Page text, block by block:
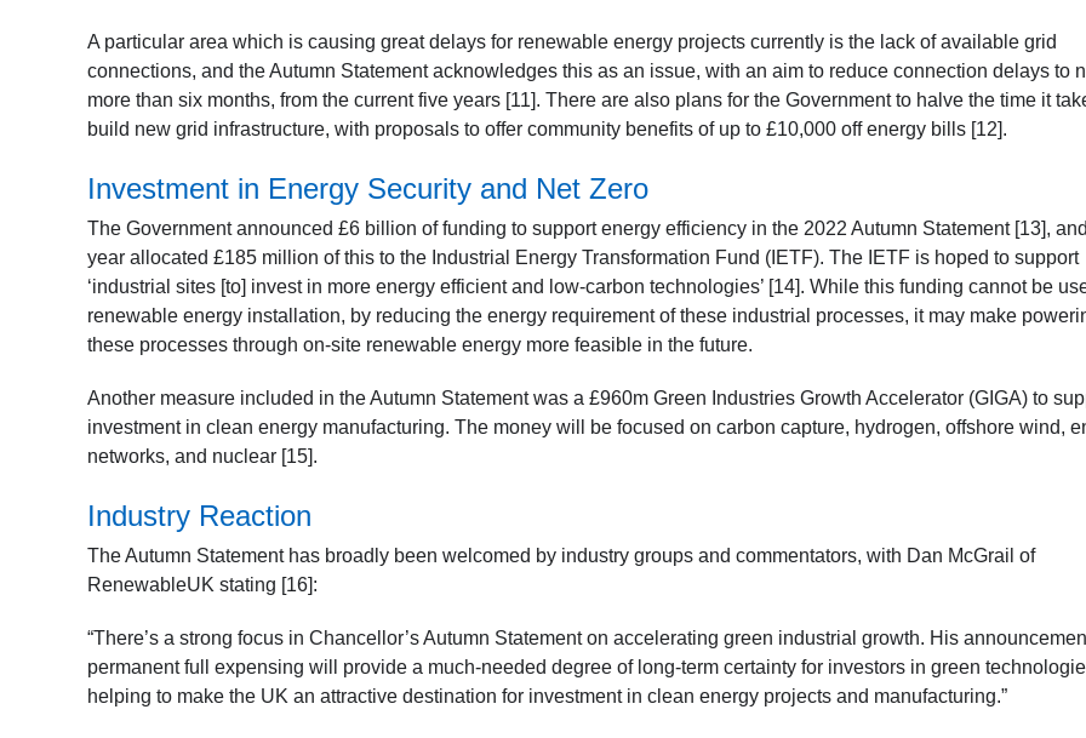
A particular area which is causing great delays for renewable energy projects currently is the lack of available grid
connections, and the Autumn Statement acknowledges this as an issue, with an aim to reduce connection delays to
more than six months, from the current five years [11]. There are also plans for the Government to halve the time it
build new grid infrastructure, with proposals to offer community benefits of up to £10,000 off energy bills [12].
Investment in Energy Security and Net Zero
The Government announced £6 billion of funding to support energy efficiency in the 2022 Autumn Statement [13],
year allocated £185 million of this to the Industrial Energy Transformation Fund (IETF). The IETF is hoped to support
‘industrial sites [to] invest in more energy efficient and low-carbon technologies’ [14]. While this funding cannot be
renewable energy installation, by reducing the energy requirement of these industrial processes, it may make
these processes through on-site renewable energy more feasible in the future.
Another measure included in the Autumn Statement was a £960m Green Industries Growth Accelerator (GIGA) to
investment in clean energy manufacturing. The money will be focused on carbon capture, hydrogen, offshore wind,
networks, and nuclear [15].
Industry Reaction
The Autumn Statement has broadly been welcomed by industry groups and commentators, with Dan McGrail of
RenewableUK stating [16]:
“There’s a strong focus in Chancellor’s Autumn Statement on accelerating green industrial growth. His
permanent full expensing will provide a much-needed degree of long-term certainty for investors in green
helping to make the UK an attractive destination for investment in clean energy projects and manufacturing.”